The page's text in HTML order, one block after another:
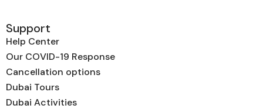
Support
Help Center
Our COVID-19 Response
Cancellation options
Dubai Tours
Dubai Activities